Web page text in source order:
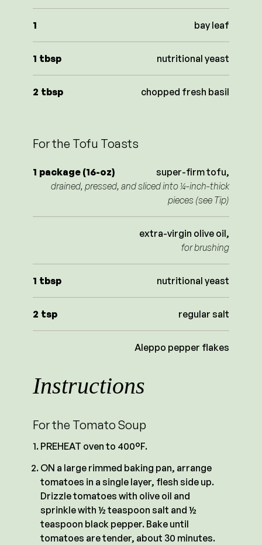
1 bay leaf
1 tbsp nutritional yeast
2 tbsp chopped fresh basil
For the Tofu Toasts
1 package (16-oz)
super-firm tofu,
drained, pressed, and sliced into ¼-inch-thick
pieces (see Tip)
extra-virgin olive oil,
for brushing
1 tbsp nutritional yeast
2 tsp regular salt
Aleppo pepper flakes
Instructions
For the Tomato Soup
PREHEAT oven to 400°F.
ON a large rimmed baking pan, arrange
tomatoes in a single layer, flesh side up.
Drizzle tomatoes with olive oil and
sprinkle with ½ teaspoon salt and ½
teaspoon black pepper. Bake until
tomatoes are tender, about 30 minutes.